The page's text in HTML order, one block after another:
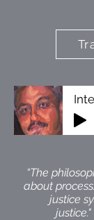
“The
about
justice
justice."